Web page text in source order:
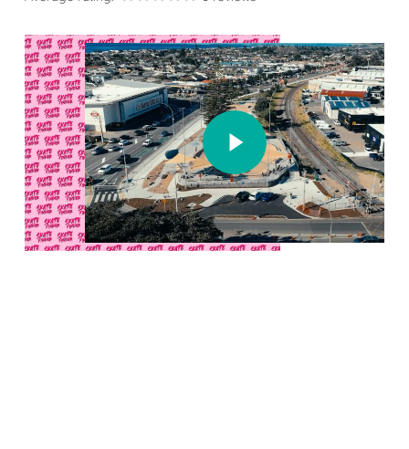
Play Video